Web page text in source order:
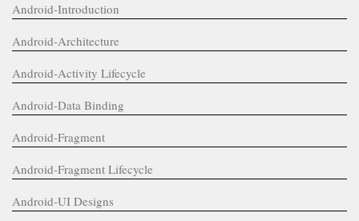
Android-Introduction
Android-Architecture
Android-Activity Lifecycle
Android-Data Binding
Android-Fragment
Android-Fragment Lifecycle
Android-UI Designs